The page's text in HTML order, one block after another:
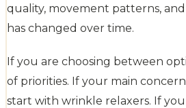
quality, movement patterns,
has changed over time.
If you are choosing between
of priorities. If your main concern
start with wrinkle relaxers. If